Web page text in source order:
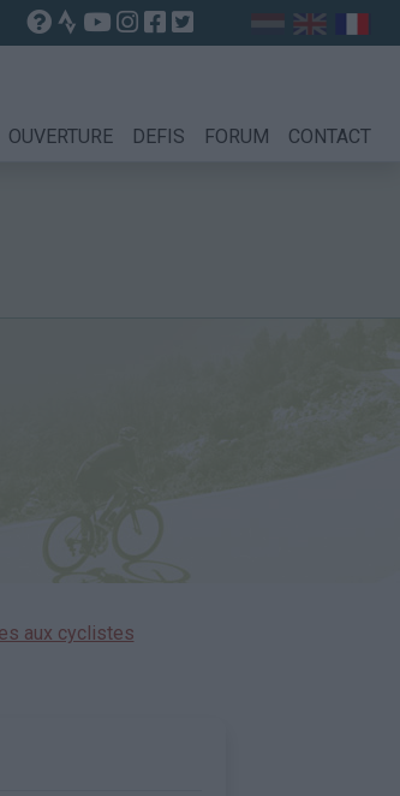
OUVERTURE DEFIS FORUM CONTACT
aux cyclistes